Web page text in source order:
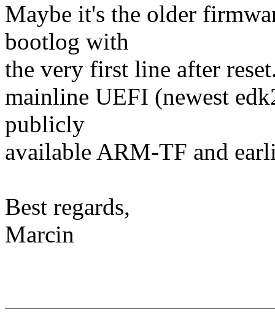
Maybe it's the older
bootlog with
the very first line after
mainline UEFI (newest
publicly
available ARM-TF and
Best regards,
Marcin